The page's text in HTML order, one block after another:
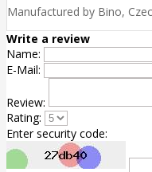
Manufactured by Bino,
Write a review
Name:
E-Mail:
Review:
Rating:
Enter security code: